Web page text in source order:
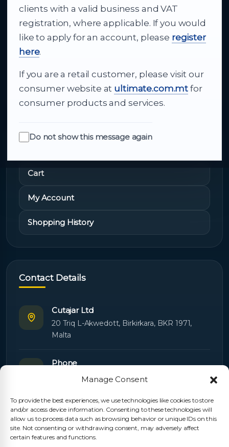
Manage Consent
To provide the best experiences, we use technologies like cookies to store
and/or access device information. Consenting to these technologies will
allow us to process data such as browsing behavior or unique IDs on this
site. Not consenting or withdrawing consent, may adversely affect
certain features and functions.
clients with a valid business and VAT
registration, where applicable. If you would
like to apply for an account, please register
here.
If you are a retail customer, please visit our
consumer website at ultimate.com.mt for
consumer products and services.
Do not show this message again
technology to appliances and support, Cutajar
Ltd brings together strong brands, local service
and dependable delivery for companies across
Malta.
About Us
Quick Links
Cart
My Account
Shopping History
Contact Details
Cutajar Ltd
20 Triq L-Akwedott, Birkirkara, BKR 1971,
Malta
Phone
+356 21445603
Email
Orders: orders@cutajarltd.com
Support:servicing@cutajarltd.com